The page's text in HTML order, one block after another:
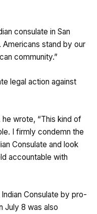
consulate in San
stand by our
community.”
legal action against
wrote, “This kind of
I firmly condemn the
Consulate and look
accountable with
Consulate by pro-
July 8 was also